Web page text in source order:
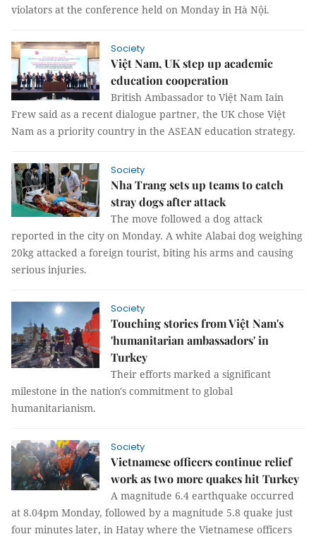
violators at the conference held on Monday in Hà Nội.
Society
Việt Nam, UK step up academic
education cooperation
British Ambassador to Việt Nam Iain
Frew said as a recent dialogue partner, the UK chose Việt
Nam as a priority country in the ASEAN education strategy.
Society
Nha Trang sets up teams to catch
stray dogs after attack
The move followed a dog attack
reported in the city on Monday. A white Alabai dog weighing
20kg attacked a foreign tourist, biting his arms and causing
serious injuries.
Society
Touching stories from Việt Nam's
'humanitarian ambassadors' in
Turkey
Their efforts marked a significant
milestone in the nation's commitment to global
humanitarianism.
Society
Vietnamese officers continue relief
work as two more quakes hit Turkey
A magnitude 6.4 earthquake occurred
at 8.04pm Monday, followed by a magnitude 5.8 quake just
four minutes later, in Hatay where the Vietnamese officers